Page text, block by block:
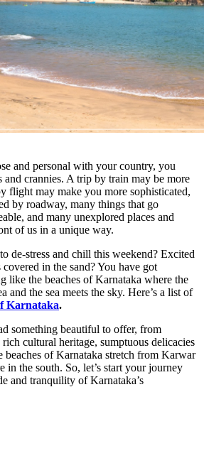
and personal with your country, you
crannies. A trip by train may be more
flight may make you more sophisticated,
by roadway, many things that go
and many unexplored places and
of us in a unique way.
de-stress and chill this weekend? Excited
in the sand? You have got
like the beaches of Karnataka where the
and the sea meets the sky. Here’s a list of
Karnataka.
something beautiful to offer, from
cultural heritage, sumptuous delicacies
beaches of Karnataka stretch from Karwar
in the south. So, let’s start your journey
and tranquility of Karnataka’s